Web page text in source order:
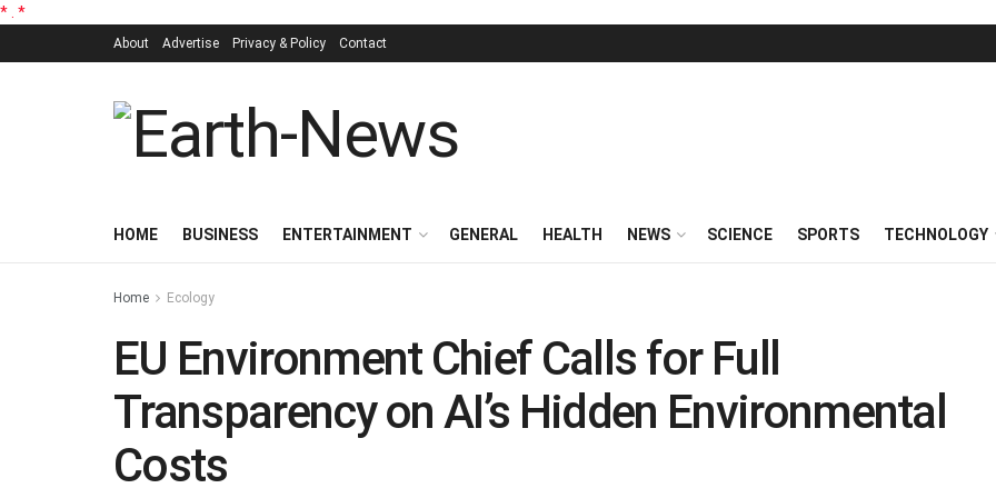
* *
About Advertise Privacy & Policy Contact
HOME BUSINESS ENTERTAINMENT GENERAL HEALTH NEWS SCIENCE SPORTS TECHNOLOGY
Home Ecology
EU Environment Chief Calls for Full
Transparency on AI’s Hidden Environmental
Costs